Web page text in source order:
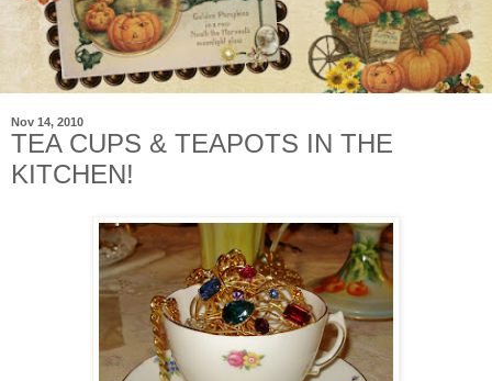
Nov 14, 2010
TEA CUPS & TEAPOTS IN THE
KITCHEN!